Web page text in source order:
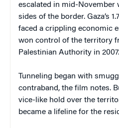
escalated in mid-November
sides of the border. Gaza’s
faced a crippling economic
won control of the territory
Palestinian Authority in 2007.
Tunneling began with
contraband, the film notes.
vice-like hold over the
became a lifeline for the